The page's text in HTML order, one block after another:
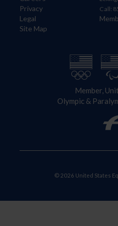
Privacy
Legal
Site Map
Call:
Member,
Olympic &
© 2026 United States